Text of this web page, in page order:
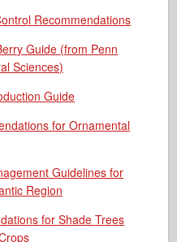
Recommendations
Guide (from Penn
Sciences)
Guide
for Ornamental
Guidelines for
Region
for Shade Trees